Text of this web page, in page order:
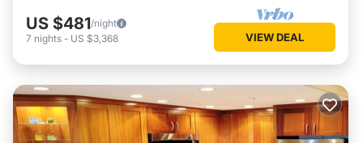
US $481/night
7 nights - US $3,368 VIEW DEAL